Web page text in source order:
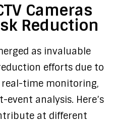
Cameras
Reduction
as invaluable
efforts due to
time monitoring,
analysis. Here’s
at different